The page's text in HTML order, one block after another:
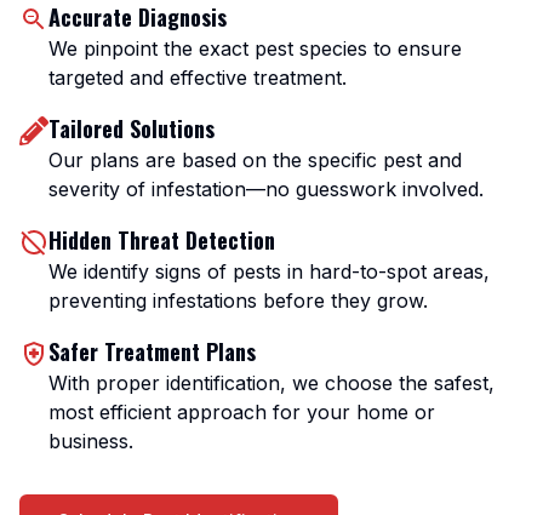
Accurate Diagnosis
We pinpoint the exact pest species to ensure
targeted and effective treatment.
Tailored Solutions
Our plans are based on the specific pest and
severity of infestation—no guesswork involved.
Hidden Threat Detection
We identify signs of pests in hard-to-spot areas,
preventing infestations before they grow.
Safer Treatment Plans
With proper identification, we choose the safest,
most efficient approach for your home or
business.